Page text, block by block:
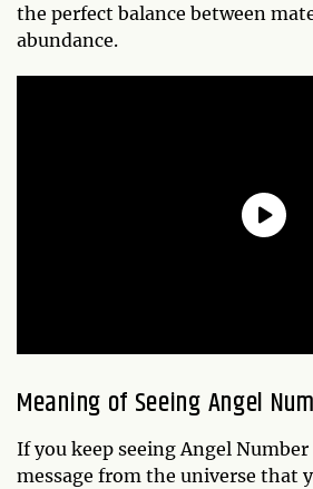
the perfect balance between
abundance.
Meaning of Seeing Angel
If you keep seeing Angel
message from the universe that